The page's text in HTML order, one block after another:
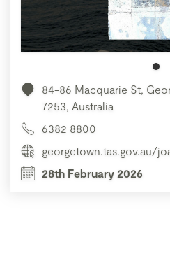
84-86 Macquarie St,
7253, Australia
6382 8800
georgetown.tas.gov.au/
28th February 2026